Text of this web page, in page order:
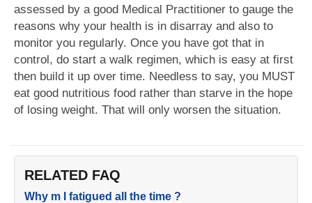
assessed by a good Medical Practitioner to gauge the
reasons why your health is in disarray and also to
monitor you regularly. Once you have got that in
control, do start a walk regimen, which is easy at first
then build it up over time. Needless to say, you MUST
eat good nutritious food rather than starve in the hope
of losing weight. That will only worsen the situation.
RELATED FAQ
Why m I fatigued all the time ?